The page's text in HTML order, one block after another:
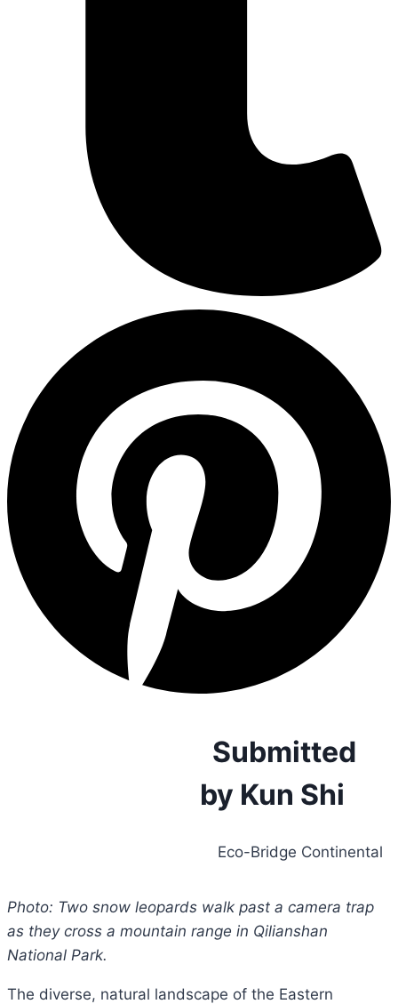
Submitted
by Kun Shi
Eco-Bridge Continental
Photo: Two snow leopards walk past a camera trap
as they cross a mountain range in Qilianshan
National Park.
The diverse, natural landscape of the Eastern